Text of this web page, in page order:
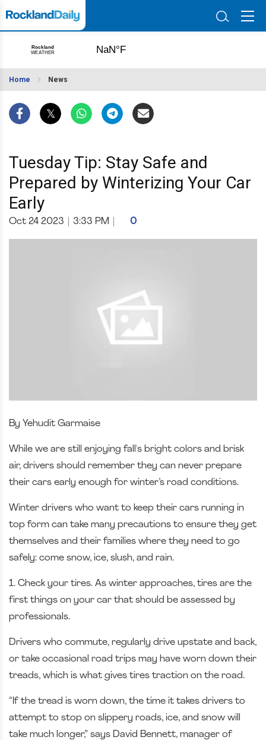
Home News
Tuesday Tip: Stay Safe and
Prepared by Winterizing Your Car
Early
Oct 24 2023 3:33 PM 0
By Yehudit Garmaise
While we are still enjoying fall's bright colors and brisk
air, drivers should remember they can never prepare
their cars early enough for winter’s road conditions.
Winter drivers who want to keep their cars running in
top form can take many precautions to ensure they get
themselves and their families where they need to go
safely: come snow, ice, slush, and rain.
1. Check your tires. As winter approaches, tires are the
first things on your car that should be assessed by
professionals.
Drivers who commute, regularly drive upstate and back,
or take occasional road trips may have worn down their
treads, which is what gives tires traction on the road.
“If the tread is worn down, the time it takes drivers to
attempt to stop on slippery roads, ice, and snow will
take much longer,” says David Bennett, manager of